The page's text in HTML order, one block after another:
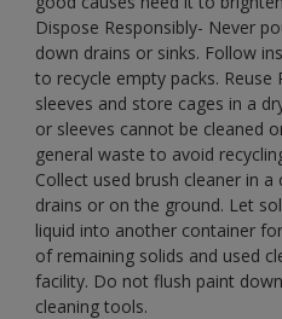
Dispose Responsibly- Never
down drains or sinks. Follow
to recycle empty packs. Reuse
sleeves and store cages in a
or sleeves cannot be cleaned
general waste to avoid
Collect used brush cleaner in
drains or on the ground. Let
liquid into another container
of remaining solids and used
facility. Do not flush paint
cleaning tools.